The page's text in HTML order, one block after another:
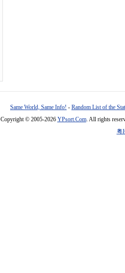
Same World, Same Info! - Random List of the
Copyright © 2005-2026 YPsort.Com. All rights
粤